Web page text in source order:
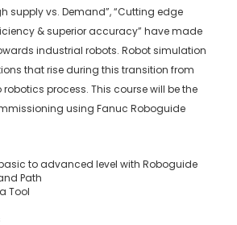
supply vs. Demand”, “Cutting edge
& superior accuracy” have made
industrial robots. Robot simulation
that rise during this transition from
process. This course will be the
using Fanuc Roboguide
to advanced level with Roboguide
Path
Tool